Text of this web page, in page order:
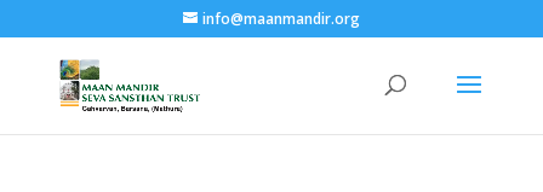
info@maanmandir.org